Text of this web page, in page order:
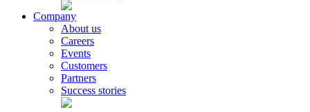
Company
About us
Careers
Events
Customers
Partners
Success stories